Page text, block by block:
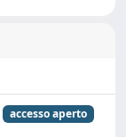
accesso aperto